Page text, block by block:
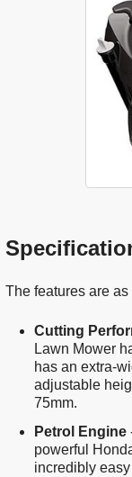
The features are as
Cutting
Lawn Mower
has an extra-
adjustable
75mm.
Petrol Engine
powerful
incredibly